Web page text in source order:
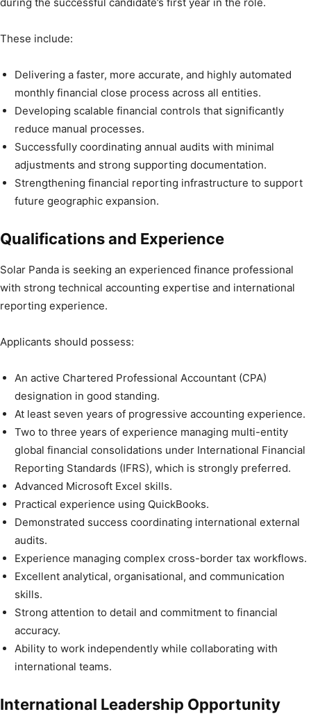
These include:
Delivering a faster, more accurate, and highly automated
monthly financial close process across all entities.
Developing scalable financial controls that significantly
reduce manual processes.
Successfully coordinating annual audits with minimal
adjustments and strong supporting documentation.
Strengthening financial reporting infrastructure to support
future geographic expansion.
Qualifications and Experience
Solar Panda is seeking an experienced finance professional
with strong technical accounting expertise and international
reporting experience.
Applicants should possess:
An active Chartered Professional Accountant (CPA)
designation in good standing.
At least seven years of progressive accounting experience.
Two to three years of experience managing multi-entity
global financial consolidations under International Financial
Reporting Standards (IFRS), which is strongly preferred.
Advanced Microsoft Excel skills.
Practical experience using QuickBooks.
Demonstrated success coordinating international external
audits.
Experience managing complex cross-border tax workflows.
Excellent analytical, organisational, and communication
skills.
Strong attention to detail and commitment to financial
accuracy.
Ability to work independently while collaborating with
international teams.
International Leadership Opportunity